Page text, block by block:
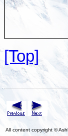
[Top]
All content copyright ©